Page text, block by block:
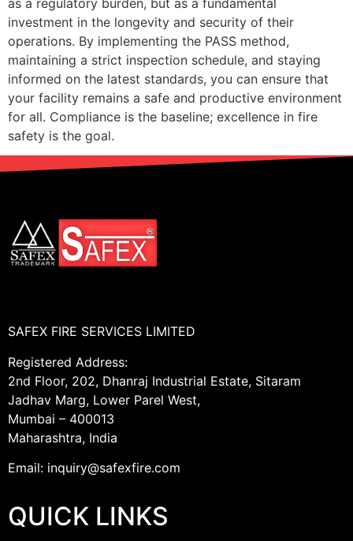
as a regulatory burden, but as a fundamental
investment in the longevity and security of their
operations. By implementing the PASS method,
maintaining a strict inspection schedule, and staying
informed on the latest standards, you can ensure that
your facility remains a safe and productive environment
for all. Compliance is the baseline; excellence in fire
safety is the goal.
SAFEX FIRE SERVICES LIMITED
Registered Address:
2nd Floor, 202, Dhanraj Industrial Estate, Sitaram
Jadhav Marg, Lower Parel West,
Mumbai – 400013
Maharashtra, India
Email: inquiry@safexfire.com
QUICK LINKS